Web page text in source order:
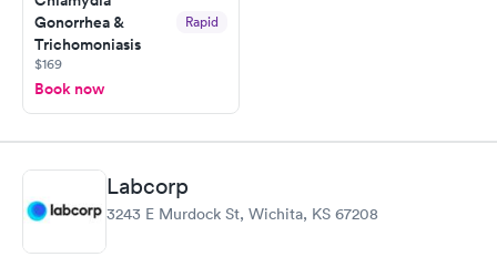
have or any questions you may have.
Gonorrhea &
Trichomoniasis
Rapid
$169
Book now
Labcorp
3243 E Murdock St, Wichita, KS 67208